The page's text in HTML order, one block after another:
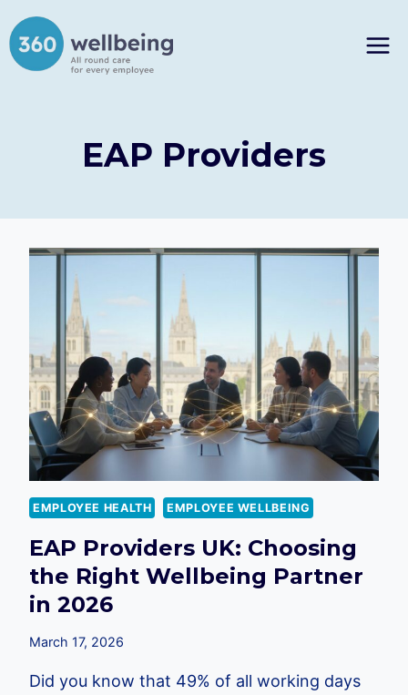
to
content
EAP Providers
EMPLOYEE HEALTH EMPLOYEE WELLBEING
EAP Providers UK: Choosing
the Right Wellbeing Partner
in 2026
March 17, 2026
Did you know that 49% of all working days